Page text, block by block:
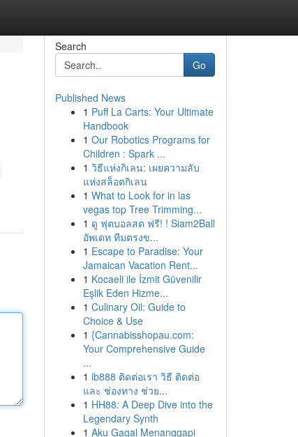
Search
Go
Published News
1 Puff La Carts: Your Ultimate
Handbook
1 Our Robotics Programs for
Children : Spark ...
1 วิธีแห่งกิเลน: เผยความลับ
แห่งสล็อตกิเลน
1 What to Look for in las
vegas top Tree Trimming...
1 ดู ฟุตบอลสด ฟรี! ! Siam2Ball
อัพเดท ทีมตรงข...
1 Escape to Paradise: Your
Jamaican Vacation Rent...
1 Kocaeli ile İzmit Güvenilir
Eşlik Eden Hizme...
1 Culinary Oil: Guide to
Choice & Use
1 {Cannabisshopau.com:
Your Comprehensive Guide
...
1 ib888 ติดต่อเรา วิธี ติดต่อ
และ ช่องทาง ช่วย...
1 HH88: A Deep Dive into the
Legendary Synth
1 Aku Gagal Menanggapi